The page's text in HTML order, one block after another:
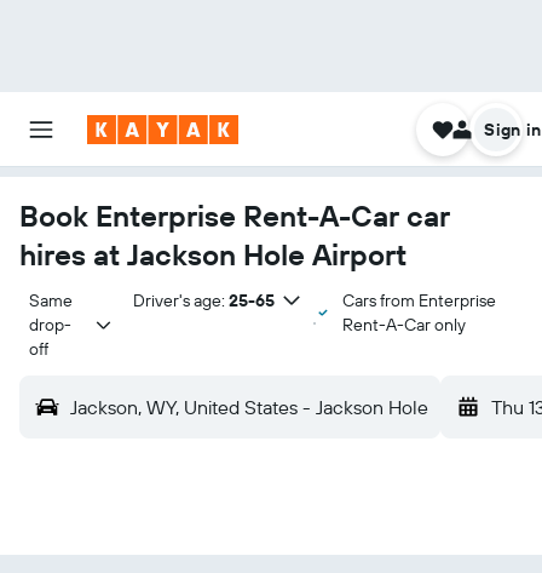
Sign in
Book Enterprise Rent-A-Car car
hires at Jackson Hole Airport
Same
drop-
off
Driver's age: 25-65
Cars from Enterprise
Rent-A-Car only
Jackson, WY, United States - Jackson Hole Thu